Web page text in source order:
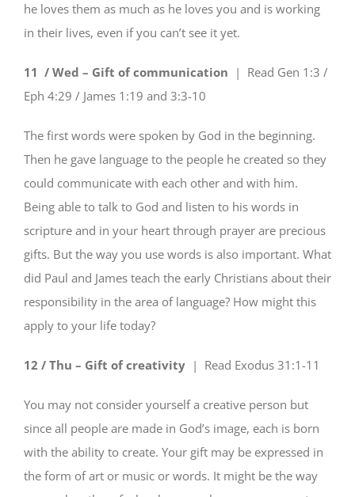
he loves them as much as he loves you and is working
in their lives, even if you can’t see it yet.
11 / Wed – Gift of communication | Read Gen 1:3 /
Eph 4:29 / James 1:19 and 3:3-10
The first words were spoken by God in the beginning.
Then he gave language to the people he created so they
could communicate with each other and with him.
Being able to talk to God and listen to his words in
scripture and in your heart through prayer are precious
gifts. But the way you use words is also important. What
did Paul and James teach the early Christians about their
responsibility in the area of language? How might this
apply to your life today?
12 / Thu – Gift of creativity| Read Exodus 31:1-11
You may not consider yourself a creative person but
since all people are made in God’s image, each is born
with the ability to create. Your gift may be expressed in
the form of art or music or words. It might be the way